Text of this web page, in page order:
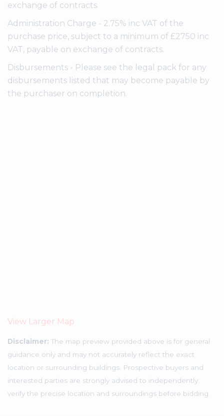
exchange of contracts.
Administration Charge - 2.75% inc VAT of the
purchase price, subject to a minimum of £2750 inc
VAT, payable on exchange of contracts.
Disbursements - Please see the legal pack for any
disbursements listed that may become payable by
the purchaser on completion.
View Larger Map
Disclaimer: The map preview provided above is for general
guidance only and may not accurately reflect the exact
location or surrounding buildings. Prospective buyers and
interested parties are strongly advised to independently
verify the precise location and surroundings before bidding.